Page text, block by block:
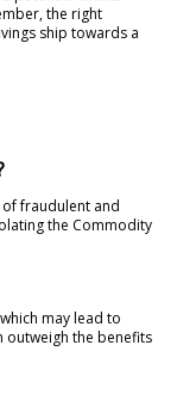
the right
ship towards a
of fraudulent and
the Commodity
may lead to
outweigh the benefits